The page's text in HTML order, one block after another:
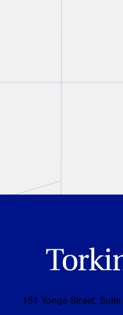
August 05, 2026
151 Yonge Street,